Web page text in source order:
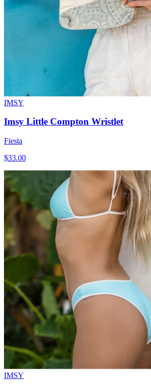
IMSY
Imsy Little Compton Wristlet
Fiesta
$33.00
IMSY